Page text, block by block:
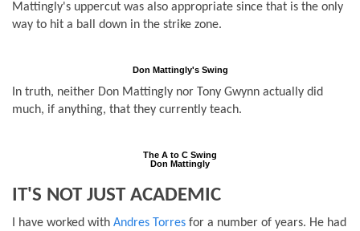
Mattingly's uppercut was also appropriate since that is the only
way to hit a ball down in the strike zone.
Don Mattingly's Swing
In truth, neither Don Mattingly nor Tony Gwynn actually did
much, if anything, that they currently teach.
The A to C Swing
Don Mattingly
IT'S NOT JUST ACADEMIC
I have worked with Andres Torres for a number of years. He had